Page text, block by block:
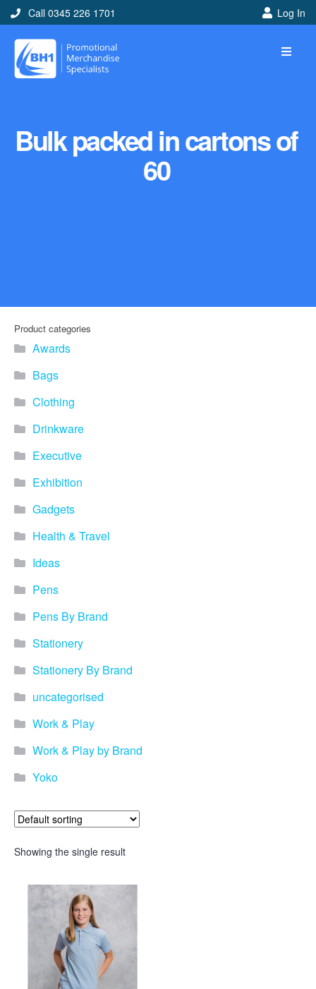
Call 0345 226 1701 Log In
Bulk packed in cartons of
60
Product categories
Awards
Bags
Clothing
Drinkware
Executive
Exhibition
Gadgets
Health & Travel
Ideas
Pens
Pens By Brand
Stationery
Stationery By Brand
uncategorised
Work & Play
Work & Play by Brand
Yoko
Showing the single result